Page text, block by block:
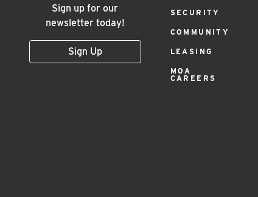
Sign up for our
newsletter today!
Sign Up
SECURITY
COMMUNITY
LEASING
MOA
CAREERS